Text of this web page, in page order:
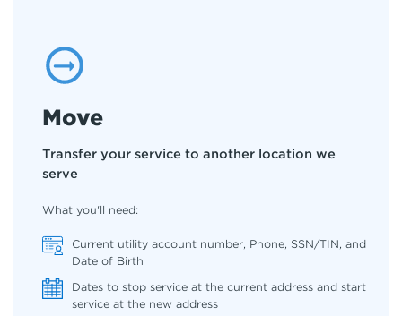
Move
Transfer your service to another location we
serve
What you'll need:
Current utility account number, Phone, SSN/TIN, and
Date of Birth
Dates to stop service at the current address and start
service at the new address